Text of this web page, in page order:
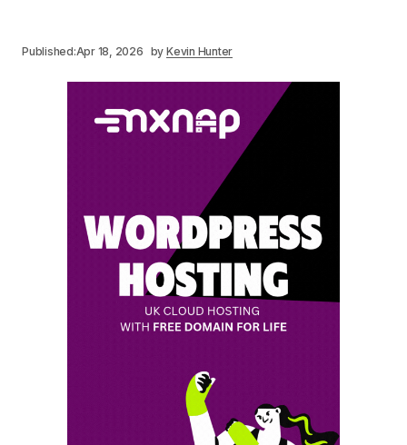
Published:Apr 18, 2026 by Kevin Hunter